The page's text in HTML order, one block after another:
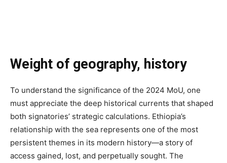
Weight of geography, history
To understand the significance of the 2024 MoU, one
must appreciate the deep historical currents that shaped
both signatories’ strategic calculations. Ethiopia’s
relationship with the sea represents one of the most
persistent themes in its modern history—a story of
access gained, lost, and perpetually sought. The